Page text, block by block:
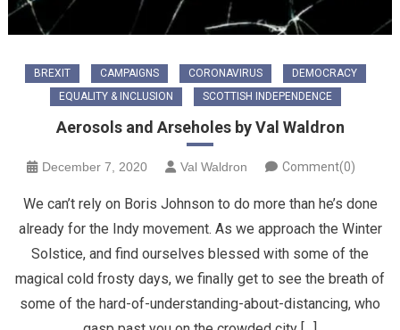
BREXIT CAMPAIGNS CORONAVIRUS
DEMOCRACY
EQUALITY & INCLUSION
SCOTTISH INDEPENDENCE
Aerosols and Arseholes by Val Waldron
December 7, 2020 Val Waldron Comment(0)
We can’t rely on Boris Johnson to do more than he’s done
already for the Indy movement. As we approach the Winter
Solstice, and find ourselves blessed with some of the
magical cold frosty days, we finally get to see the breath of
some of the hard-of-understanding-about-distancing, who